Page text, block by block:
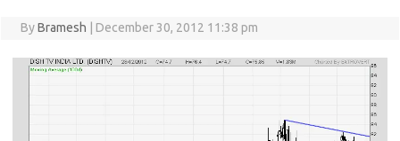
ByBramesh December 30, 2012 11:38 pm